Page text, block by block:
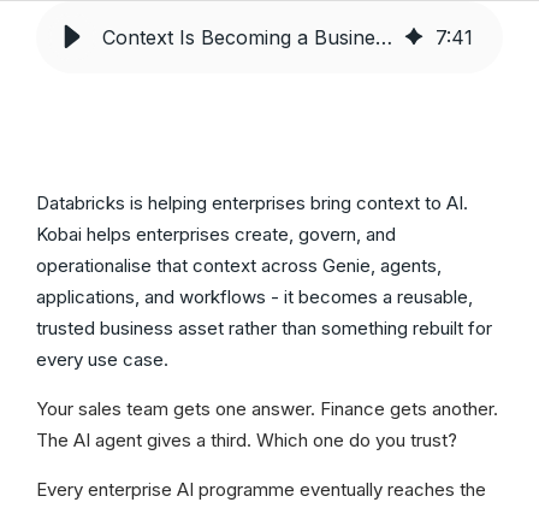
Context Is Becoming a Business Asset. Here’s How Enterprises Manage It 7:41
Databricks is helping enterprises bring context to AI.
Kobai helps enterprises create, govern, and
operationalise that context across Genie, agents,
applications, and workflows - it becomes a reusable,
trusted business asset rather than something rebuilt for
every use case.
Your sales team gets one answer. Finance gets another.
The AI agent gives a third. Which one do you trust?
Every enterprise AI programme eventually reaches the